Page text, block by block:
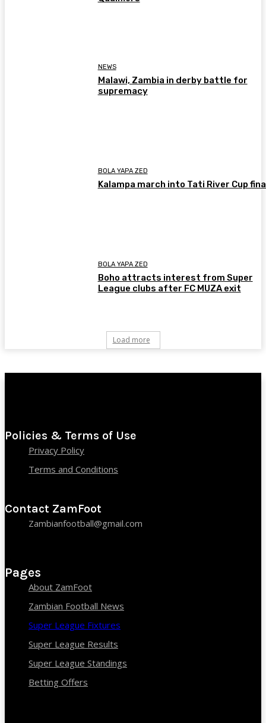
NEWS
Malawi, Zambia in derby battle for
supremacy
BOLA YAPA ZED
Kalampa march into Tati River Cup
BOLA YAPA ZED
Boho attracts interest from Super
League clubs after FC MUZA exit
Load more
Policies & Terms of Use
Privacy Policy
Terms and Conditions
Contact ZamFoot
Zambianfootball@gmail.com
Pages
About ZamFoot
Zambian Football News
Super League Fixtures
Super League Results
Super League Standings
Betting Offers